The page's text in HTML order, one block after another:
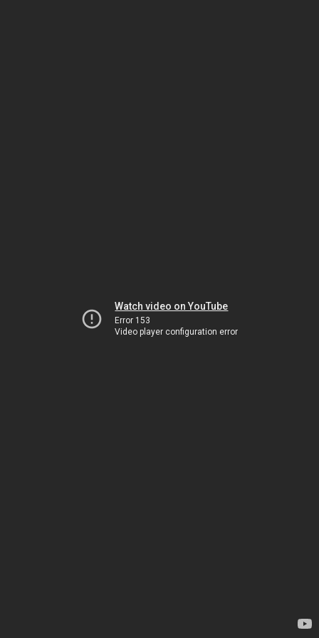
Watch video on YouTube
Error 153
Video player configuration error